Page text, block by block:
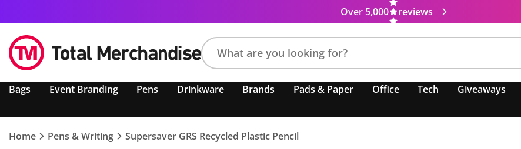
Over 5,000 reviews
product,
colour,
keyword
Bags Event Branding Pens Drinkware Brands Pads & Paper Office Tech Giveaways
Home Pens & Writing Supersaver GRS Recycled Plastic Pencil